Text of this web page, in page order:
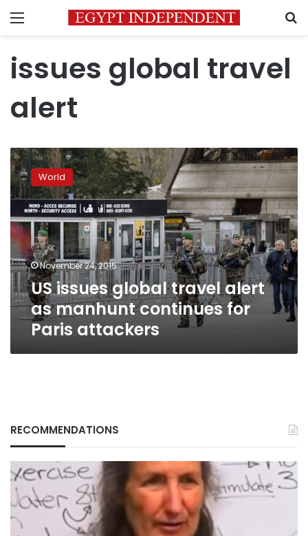
Menu
issues global travel
alert
US
issues
global
travel
alert
as
manhunt
continues
for
Paris
attackers
World
November 24, 2015
US issues global travel alert
as manhunt continues for
Paris attackers
RECOMMENDATIONS